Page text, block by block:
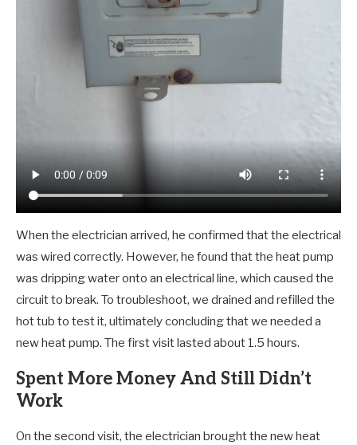
When the electrician arrived, he confirmed that the electrical
was wired correctly. However, he found that the heat pump
was dripping water onto an electrical line, which caused the
circuit to break. To troubleshoot, we drained and refilled the
hot tub to test it, ultimately concluding that we needed a
new heat pump. The first visit lasted about 1.5 hours.
Spent More Money And Still Didn’t
Work
On the second visit, the electrician brought the new heat